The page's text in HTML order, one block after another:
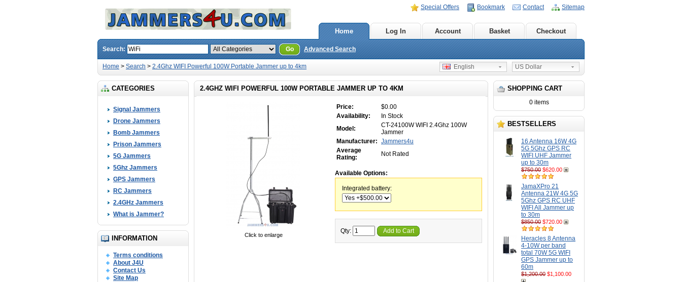
Special Offers Bookmark Contact Sitemap
Home Log In Account Basket Checkout
Search: Go Advanced Search
Home > Search > 2.4Ghz WIFI Powerful 100W Portable Jammer up to 4km US Dollar
English
CATEGORIES
Signal Jammers
Drone Jammers
Bomb Jammers
Prison Jammers
5G Jammers
5Ghz Jammers
GPS Jammers
RC Jammers
2.4GHz Jammers
What is Jammer?
INFORMATION
Terms conditions
About J4U
Contact Us
Site Map
SHOPPING CART
0 items
BESTSELLERS
16 Antenna 16W 4G
5G 5Ghz GPS RC
WIFI UHF Jammer
up to 30m
$750.00 $620.00
JamaXPro 21
Antenna 21W 4G 5G
5Ghz GPS RC UHF
WIFI All Jammer up
to 30m
$850.00 $720.00
Heracles 8 Antenna
4-10W per band
total 70W 5G WIFI
GPS Jammer up to
60m
$1,200.00 $1,100.00
2.4GHZ WIFI POWERFUL 100W PORTABLE JAMMER UP TO 4KM
Click to enlarge
Price:
$0.00
Availability:
In Stock
Model:
CT-24100W WIFI 2.4Ghz 100W
Jammer
Manufacturer: Jammers4u
Average
Rating:
Not Rated
Available Options:
Integrated battery:
Qty: Add to Cart